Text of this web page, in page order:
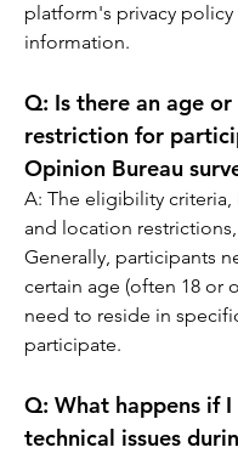
platform's privacy
information.
Q: Is there an age
restriction for
Opinion Bureau
A: The eligibility
and location restrictions,
Generally, participants
certain age (often 18 or
need to reside in
participate.
Q: What happens if
technical issues